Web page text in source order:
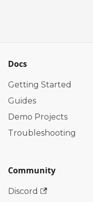
Docs
Getting Started
Guides
Demo Projects
Troubleshooting
Community
Discord